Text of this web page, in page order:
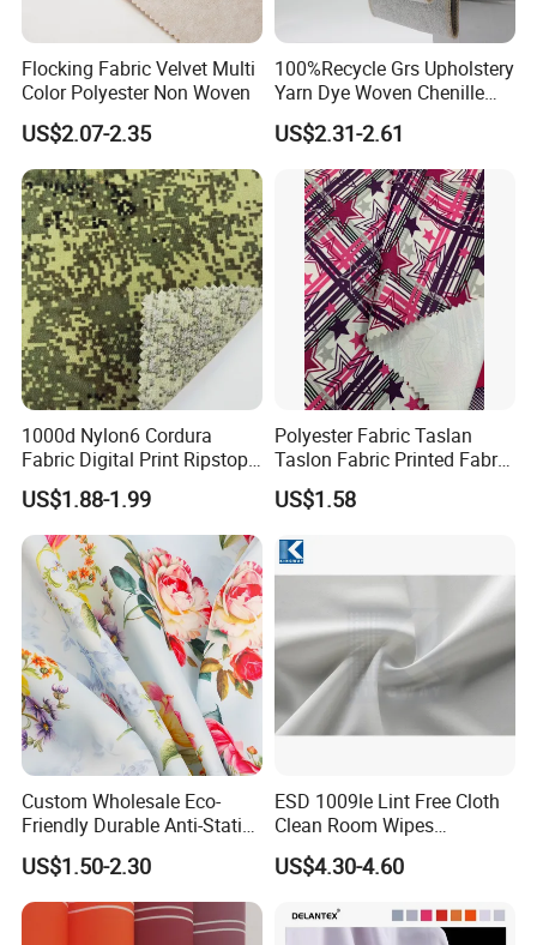
Flocking Fabric Velvet Multi
Color Polyester Non Woven
US$2.07-2.35
100%Recycle Grs Upholstery
Yarn Dye Woven Chenille
Polyester Sofa Fabric for
Furniture Easy Clean Oeko
Tex Water Repellence Co Wr
Pfoa&Pfas Free
US$2.31-2.61
1000d Nylon6 Cordura
Fabric Digital Print Ripstop
Oxford Fabric for Backpack
US$1.88-1.99
Polyester Fabric Taslan
Taslon Fabric Printed Fabric
Milky Coated Fabric Wr
US$1.58
Custom Wholesale Eco-
Friendly Durable Anti-Static
Breathable Nylon Polyester
Elastic Digital Printed Plain
Fabric for Sport Down
Jacket Coat Dress Garment
US$1.50-2.30
ESD 1009le Lint Free Cloth
Clean Room Wipes
Cleanroom Wipe Industrial
Wipes Wiper Multipurpose
High Absorbent Sterile
US$4.30-4.60